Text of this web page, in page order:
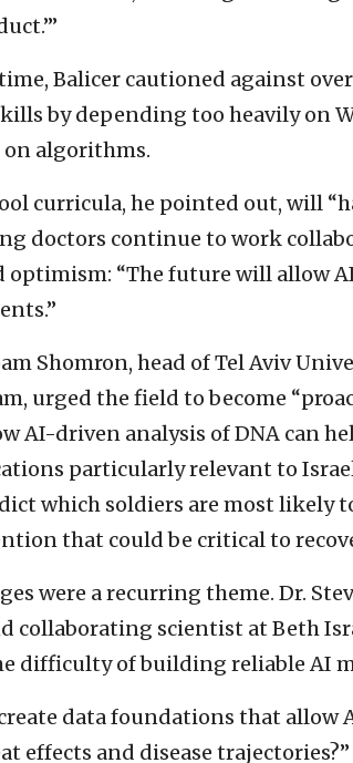
Balicer cautioned against
by depending too heavily on
on algorithms.
curricula, he pointed out, will
doctors continue to work
optimism: “The future will allow
Shomron, head of Tel Aviv
urged the field to become
AI-driven analysis of DNA can
particularly relevant to
which soldiers are most likely
that could be critical to
were a recurring theme. Dr.
collaborating scientist at Beth
difficulty of building reliable AI
create data foundations that
effects and disease